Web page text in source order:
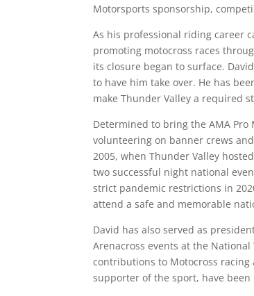
Motorsports sponsorship,
As his professional riding career
promoting motocross races
its closure began to surface.
to have him take over. He has
make Thunder Valley a required
Determined to bring the AMA
volunteering on banner crews
2005, when Thunder Valley
two successful night national
strict pandemic restrictions in
attend a safe and memorable
David has also served as
Arenacross events at the
contributions to Motocross
supporter of the sport, have been